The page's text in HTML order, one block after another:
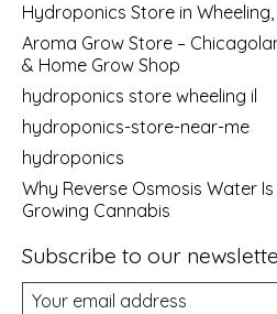
Hydroponics Store in Wheeling,
Aroma Grow Store –
& Home Grow Shop
hydroponics store wheeling il
hydroponics-store-near-me
hydroponics
Why Reverse Osmosis Water
Growing Cannabis
Subscribe to our